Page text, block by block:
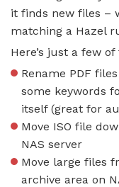
it finds new files –
matching a Hazel
Here’s just a few
Rename PDF
some keywords
itself (great for
Move ISO file
NAS server
Move large files
archive area on